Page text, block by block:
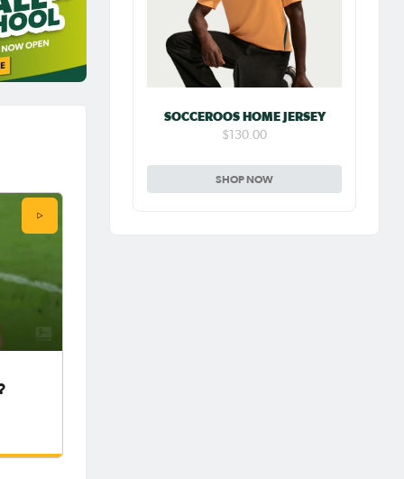
SOCCEROOS HOME JERSEY
$130.00
SHOP NOW